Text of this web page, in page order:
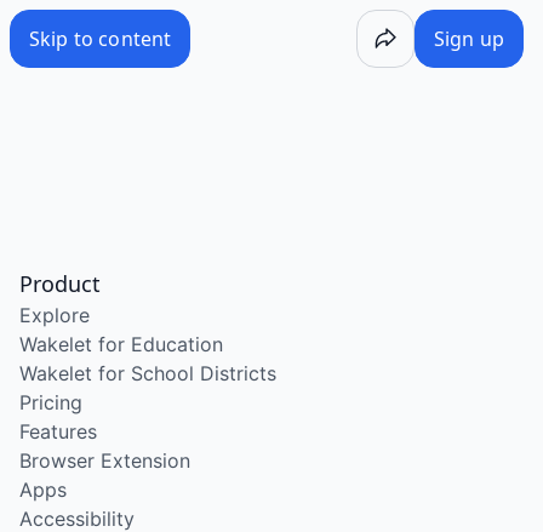
Skip to content Sign up
Product
Explore
Wakelet for Education
Wakelet for School Districts
Pricing
Features
Browser Extension
Apps
Accessibility